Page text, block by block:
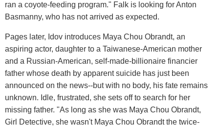
ran a coyote-feeding program." Falk is looking for Anton
Basmanny, who has not arrived as expected.
Pages later, Idov introduces Maya Chou Obrandt, an
aspiring actor, daughter to a Taiwanese-American mother
and a Russian-American, self-made-billionaire financier
father whose death by apparent suicide has just been
announced on the news--but with no body, his fate remains
unknown. Idle, frustrated, she sets off to search for her
missing father. "As long as she was Maya Chou Obrandt,
Girl Detective, she wasn't Maya Chou Obrandt the twice-